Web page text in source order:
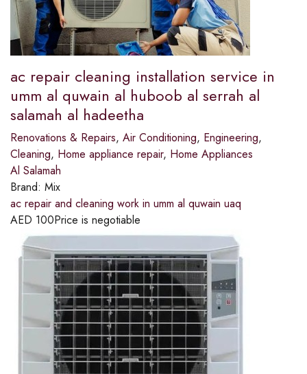
ac repair cleaning installation service in
umm al quwain al huboob al serrah al
salamah al hadeetha
Renovations & Repairs, Air Conditioning, Engineering,
Cleaning, Home appliance repair, Home Appliances
Al Salamah
Brand: Mix
ac repair and cleaning work in umm al quwain uaq
AED 100Price is negotiable